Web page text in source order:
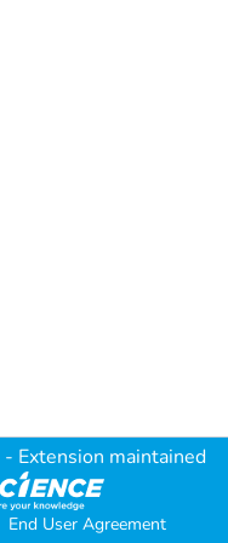
- Extension maintained
End User Agreement